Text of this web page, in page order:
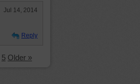
Jul 14, 2014
Reply
5 Older »